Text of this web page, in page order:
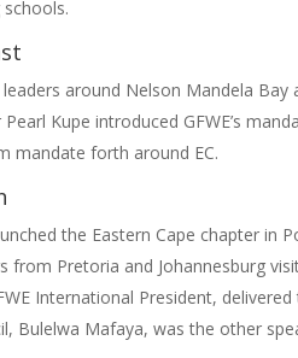
around Nelson Mandela Bay
Kupe introduced GFWE’s
mandate forth around EC.
the Eastern Cape chapter in
from Pretoria and Johannesburg
International President,
Bulelwa Mafaya, was the other